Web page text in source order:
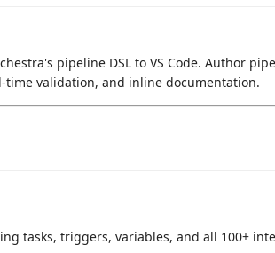
pipeline DSL to VS Code. Author
validation, and inline documentation.
tasks, triggers, variables, and all 100+